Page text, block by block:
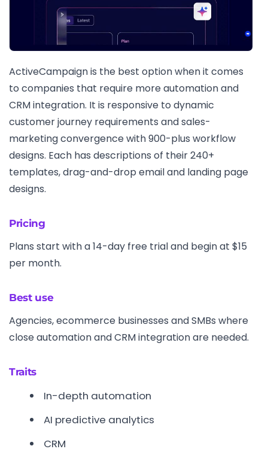
ActiveCampaign is the best option when it comes
to companies that require more automation and
CRM integration. It is responsive to dynamic
customer journey requirements and sales-
marketing convergence with 900-plus workflow
designs. Each has descriptions of their 240+
templates, drag-and-drop email and landing page
designs.
Pricing
Plans start with a 14-day free trial and begin at $15
per month.
Best use
Agencies, ecommerce businesses and SMBs where
close automation and CRM integration are needed.
Traits
In-depth automation
AI predictive analytics
CRM